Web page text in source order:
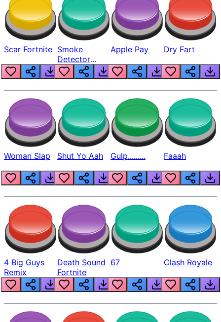
Scar Fortnite Smoke
Detector
Beep
Apple Pay Dry Fart
Woman Slap Shut Yo Aah Gulp......... Faaah
4 Big Guys
Remix
Death Sound
Fortnite
67 Clash Royale